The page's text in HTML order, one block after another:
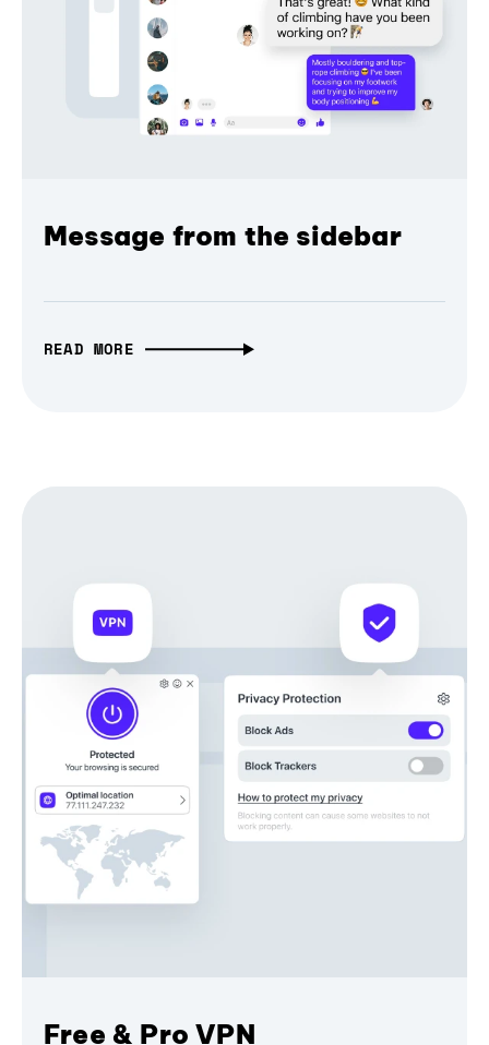
Message from the sidebar
READ MORE
Free & Pro VPN